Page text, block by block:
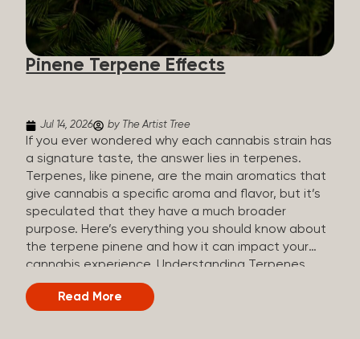
how they all compare. Full Spectrum CBD Broad
Spectrum CBD CBD Isolate THC content Trace
amounts (under 0.3%) None (removed during
processing) None Other cannabinoids Full range
Pinene Terpene Effects
Jul 14, 2026 by The Artist Tree
If you ever wondered why each cannabis strain has
a signature taste, the answer lies in terpenes.
Terpenes, like pinene, are the main aromatics that
give cannabis a specific aroma and flavor, but it’s
speculated that they have a much broader
purpose. Here’s everything you should know about
the terpene pinene and how it can impact your
cannabis experience. Understanding Terpenes
Terpenes are naturally occurring chemical
compounds found in many plants, including
Read More